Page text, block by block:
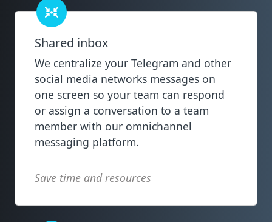
Shared inbox
We centralize your Telegram and other
social media networks messages on
one screen so your team can respond
or assign a conversation to a team
member with our omnichannel
messaging platform.
Save time and resources